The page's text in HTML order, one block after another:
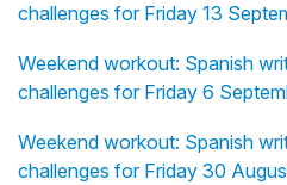
challenges for Friday 13
Weekend workout: Spanish
challenges for Friday 6
Weekend workout: Spanish
challenges for Friday 30